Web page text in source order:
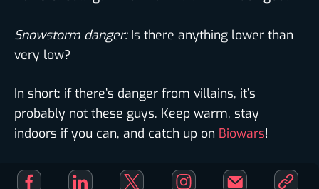
Snowstorm danger: Is there anything lower than
very low?
In short: if there’s danger from villains, it’s
probably not these guys. Keep warm, stay
indoors if you can, and catch up on Biowars!